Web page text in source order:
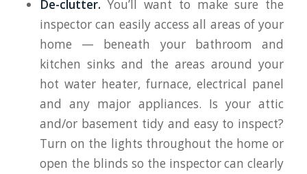
De-clutter. You’ll want to make sure the
inspector can easily access all areas of your
home — beneath your bathroom and
kitchen sinks and the areas around your
hot water heater, furnace, electrical panel
and any major appliances. Is your attic
and/or basement tidy and easy to inspect?
Turn on the lights throughout the home or
open the blinds so the inspector can clearly